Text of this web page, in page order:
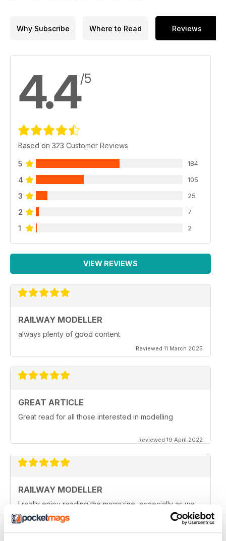
Why Subscribe Where to Read Reviews
4.4/5
Based on 323 Customer Reviews
5 184
4 105
3 25
2 7
1 2
VIEW REVIEWS
RAILWAY MODELLER
always plenty of good content
Reviewed 11 March 2025
GREAT ARTICLE
Great read for all those interested in modelling
Reviewed 19 April 2022
RAILWAY MODELLER
I really enjoy reading the magazine, especially as we
are all in lock down now.
Reviewed 11 February 2021